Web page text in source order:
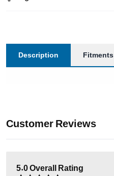
Description Fitments
Customer Reviews
5.0Overall Rating